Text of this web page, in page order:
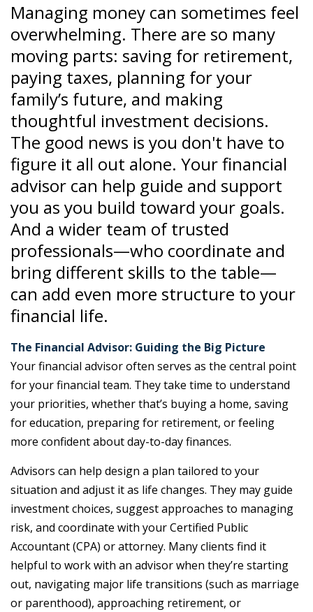
Managing money can sometimes feel
overwhelming. There are so many
moving parts: saving for retirement,
paying taxes, planning for your
family’s future, and making
thoughtful investment decisions.
The good news is you don't have to
figure it all out alone. Your financial
advisor can help guide and support
you as you build toward your goals.
And a wider team of trusted
professionals—who coordinate and
bring different skills to the table—
can add even more structure to your
financial life.
The Financial Advisor: Guiding the Big Picture
Your financial advisor often serves as the central point
for your financial team. They take time to understand
your priorities, whether that’s buying a home, saving
for education, preparing for retirement, or feeling
more confident about day-to-day finances.
Advisors can help design a plan tailored to your
situation and adjust it as life changes. They may guide
investment choices, suggest approaches to managing
risk, and coordinate with your Certified Public
Accountant (CPA) or attorney. Many clients find it
helpful to work with an advisor when they’re starting
out, navigating major life transitions (such as marriage
or parenthood), approaching retirement, or